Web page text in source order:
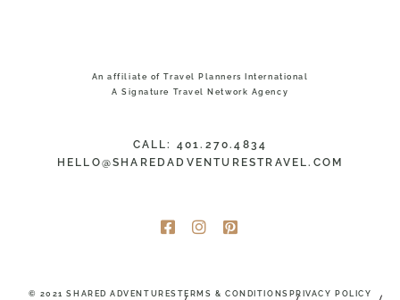
An affiliate of Travel Planners International
A Signature Travel Network Agency
CALL: 401.270.4834
HELLO@SHAREDADVENTURESTRAVEL.COM
© 2021 SHARED ADVENTURES TERMS & CONDITIONS PRIVACY POLICY